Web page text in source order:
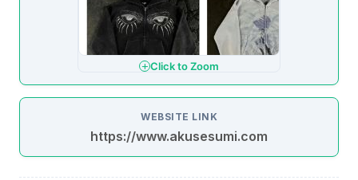
Click to Zoom
WEBSITE LINK
https://www.akusesumi.com